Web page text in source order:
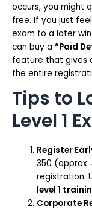
occurs, you might
free. If you just
exam to a later
can buy a “Paid
feature that gives
the entire
Tips to
Level 1
Register
350 (approx.
registration.
level 1
Corporate